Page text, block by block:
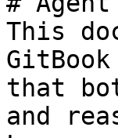
This
that
and